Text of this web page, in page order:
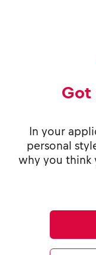
Got
In your
personal
why you think